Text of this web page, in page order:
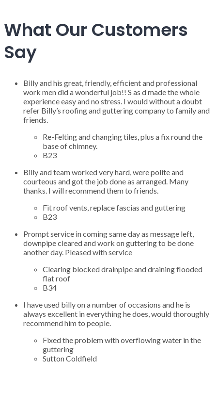
What Our Customers
Say
Billy and his great, friendly, efficient and professional
work men did a wonderful job!! S as d made the whole
experience easy and no stress. I would without a doubt
refer Billy’s roofing and guttering company to family and
friends.
Re-Felting and changing tiles, plus a fix round the
base of chimney.
B23
Billy and team worked very hard, were polite and
courteous and got the job done as arranged. Many
thanks. I will recommend them to friends.
Fit roof vents, replace fascias and guttering
B23
Prompt service in coming same day as message left,
downpipe cleared and work on guttering to be done
another day. Pleased with service
Clearing blocked drainpipe and draining flooded
flat roof
B34
I have used billy on a number of occasions and he is
always excellent in everything he does, would thoroughly
recommend him to people.
Fixed the problem with overflowing water in the
guttering
Sutton Coldfield